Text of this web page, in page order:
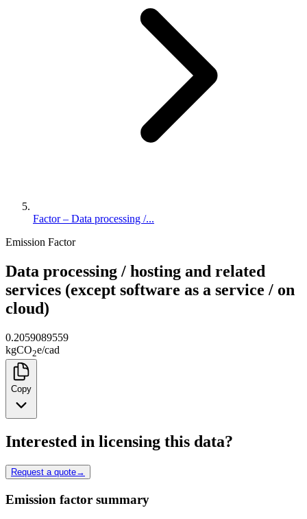
Factor – Data processing /...
Emission Factor
Data processing / hosting and related
services (except software as a service / on
cloud)
0.2059089559
kgCO2e/cad
Copy
Interested in licensing this data?
Request a quote→
Emission factor summary